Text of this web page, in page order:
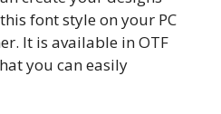
font style on your PC
It is available in OTF
you can easily